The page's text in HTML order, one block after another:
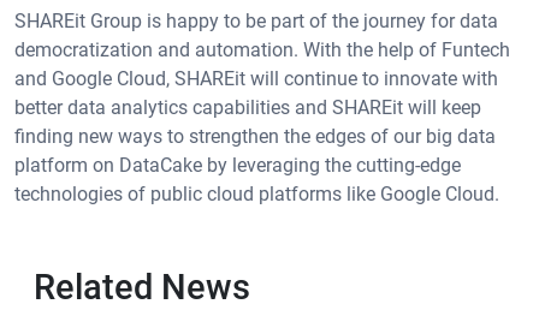
SHAREit Group is happy to be part of the journey for data
democratization and automation. With the help of Funtech
and Google Cloud, SHAREit will continue to innovate with
better data analytics capabilities and SHAREit will keep
finding new ways to strengthen the edges of our big data
platform on DataCake by leveraging the cutting-edge
technologies of public cloud platforms like Google Cloud.
Related News